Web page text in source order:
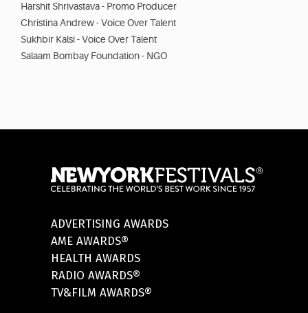
Harshit Shrivastava - Promo Producer
Christina Andrew - Voice Over Talent
Sukhbir Kalsi - Voice Over Talent
Salaam Bombay Foundation - NGO
ADVERTISING AWARDS
AME AWARDS®
HEALTH AWARDS
RADIO AWARDS®
TV&FILM AWARDS®